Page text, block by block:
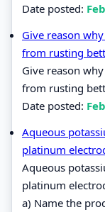
Date posted:
Give reason
from rusting
Give reason
from rusting
Date posted:
Aqueous
platinum
Aqueous
platinum
a) Name the